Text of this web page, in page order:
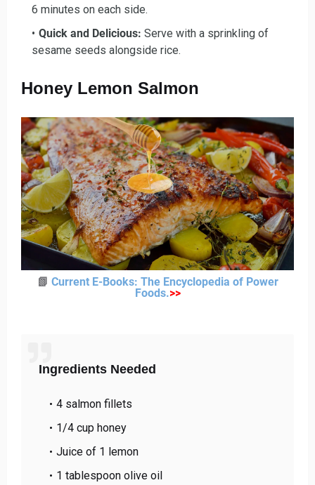
6 minutes on each side.
Quick and Delicious: Serve with a sprinkling of
sesame seeds alongside rice.
Honey Lemon Salmon
📗 Current E-Books: The Encyclopedia of Power
Foods.>>
Ingredients Needed
4 salmon fillets
1/4 cup honey
Juice of 1 lemon
1 tablespoon olive oil